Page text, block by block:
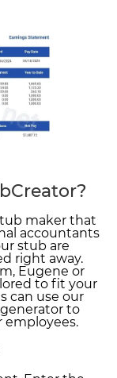
maker that
accountants
stub are
right away.
Eugene or
to fit your
can use our
to
employees.